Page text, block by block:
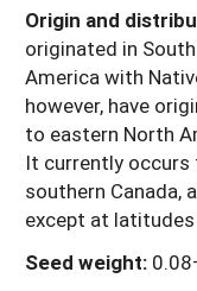
Origin and
originated in
America with
however, have
to eastern North
It currently
southern Canada,
except at latitudes
Seed weight: